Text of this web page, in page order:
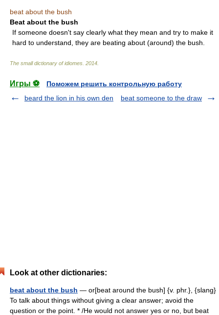
beat about the bush
Beat about the bush
If someone doesn't say clearly what they mean and try to make it
hard to understand, they are beating about (around) the bush.
The small dictionary of idiomes 2014
Игры ⚽
Поможем решить контрольную работу
beard the lion in his own den
beat someone to the draw
Look at other dictionaries:
beat about the bush — or[beat around the bush] {v. phr.}, {slang}
To talk about things without giving a clear answer; avoid the
question or the point. * /He would not answer yes or no, but beat